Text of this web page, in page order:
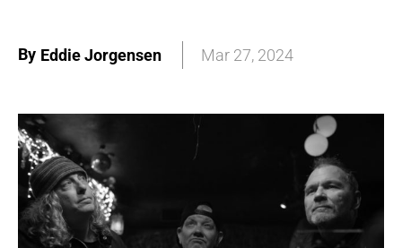
By Eddie Jorgensen Mar 27, 2024